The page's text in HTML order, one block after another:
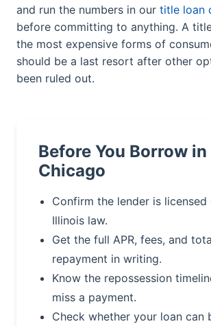
and run the numbers in our title loan
before committing to anything. A
the most expensive forms of
should be a last resort after other
been ruled out.
Before You Borrow in
Chicago
Confirm the lender is licensed
Illinois law.
Get the full APR, fees, and
repayment in writing.
Know the repossession
miss a payment.
Check whether your loan can